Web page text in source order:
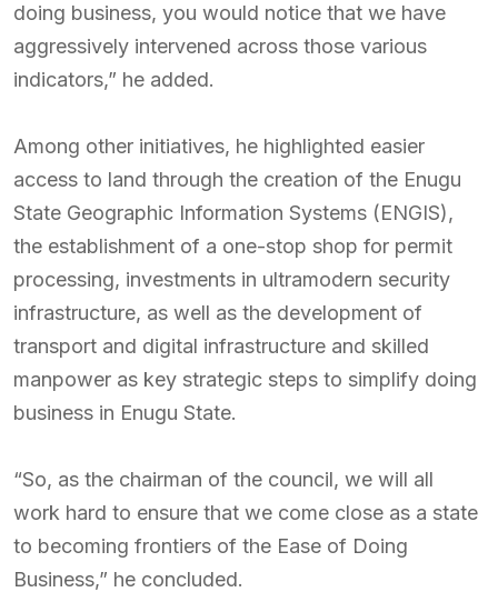
doing business, you would notice that we have
aggressively intervened across those various
indicators,” he added.
Among other initiatives, he highlighted easier
access to land through the creation of the Enugu
State Geographic Information Systems (ENGIS),
the establishment of a one-stop shop for permit
processing, investments in ultramodern security
infrastructure, as well as the development of
transport and digital infrastructure and skilled
manpower as key strategic steps to simplify doing
business in Enugu State.
“So, as the chairman of the council, we will all
work hard to ensure that we come close as a state
to becoming frontiers of the Ease of Doing
Business,” he concluded.